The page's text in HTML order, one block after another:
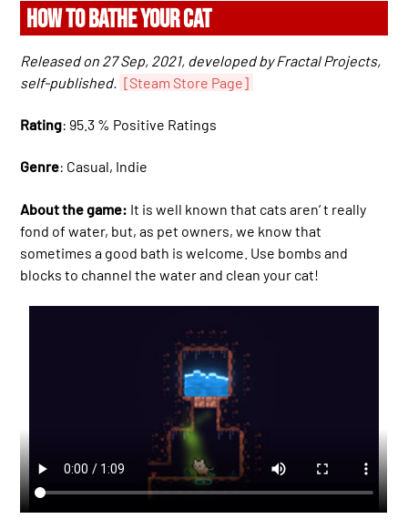
HOW TO BATHE YOUR CAT
Released on 27 Sep, 2021, developed by Fractal Projects,
self-published.
[Steam Store Page]
Rating: 95.3 % Positive Ratings
Genre: Casual, Indie
About the game: It is well known that cats aren’ t really
fond of water, but, as pet owners, we know that
sometimes a good bath is welcome. Use bombs and
blocks to channel the water and clean your cat!